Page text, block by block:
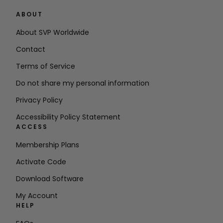
ABOUT
About SVP Worldwide
Contact
Terms of Service
Do not share my personal information
Privacy Policy
Accessibility Policy Statement
ACCESS
Membership Plans
Activate Code
Download Software
My Account
HELP